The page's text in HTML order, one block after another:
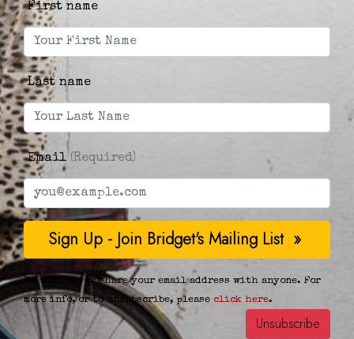
First name
Last name
Email (Required)
We will never share your email address with anyone. For
more info, or to unsubscribe, please click here.